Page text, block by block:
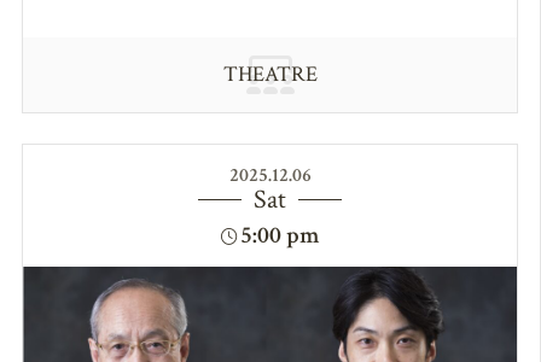
THEATRE
2025.12.06
Sat
5:00 pm